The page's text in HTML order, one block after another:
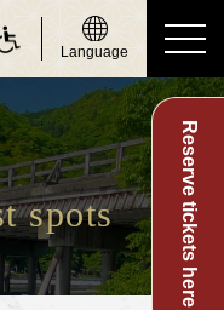
Language
Reserve tickets here
spots